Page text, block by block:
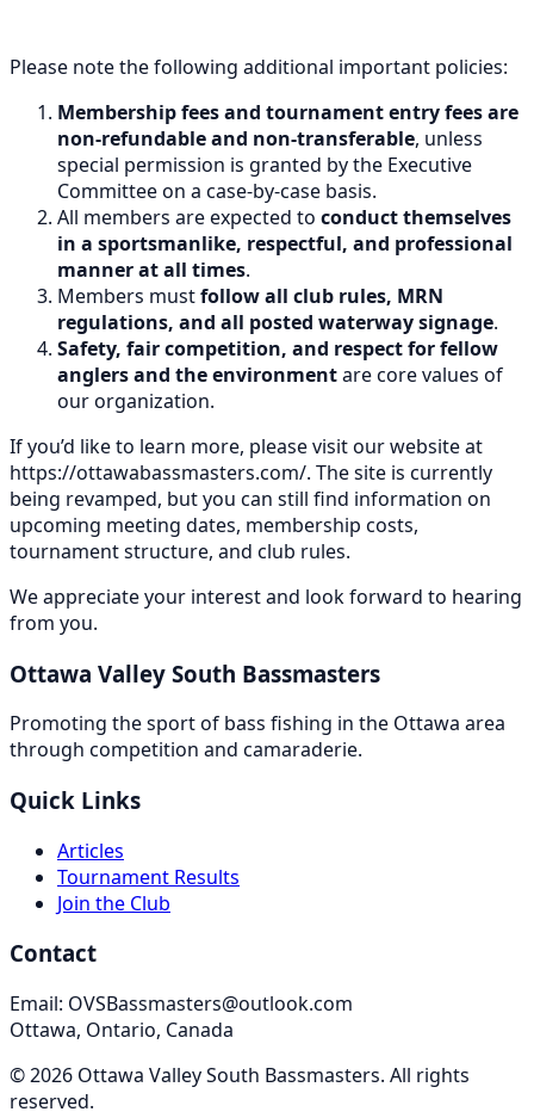
Please note the following additional important policies:
Membership fees and tournament entry fees are
non-refundable and non-transferable, unless
special permission is granted by the Executive
Committee on a case-by-case basis.
All members are expected to conduct themselves
in a sportsmanlike, respectful, and professional
manner at all times.
Members mustfollow all club rules, MRN
regulations, and all posted waterway signage.
Safety, fair competition, and respect for fellow
anglers and the environmentare core values of
our organization.
If you’d like to learn more, please visit our website at
https://ottawabassmasters.com/. The site is currently
being revamped, but you can still find information on
upcoming meeting dates, membership costs,
tournament structure, and club rules.
We appreciate your interest and look forward to hearing
from you.
Ottawa Valley South Bassmasters
Promoting the sport of bass fishing in the Ottawa area
through competition and camaraderie.
Quick Links
Articles
Tournament Results
Join the Club
Contact
Email: OVSBassmasters@outlook.com
Ottawa, Ontario, Canada
©2026 Ottawa Valley South Bassmasters. All rights
reserved.